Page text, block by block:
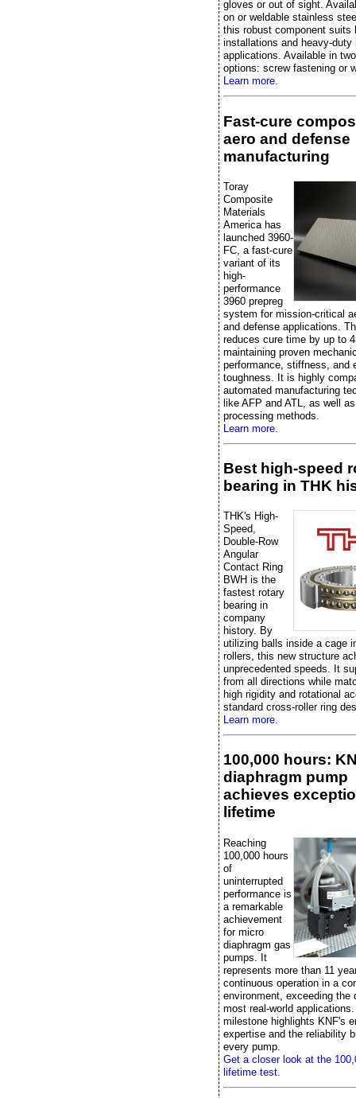
gloves or out of sight.
on or weldable stainless
this robust component suits
installations and heavy-duty
applications. Available in
options: screw fastening or
Learn more.
Fast-cure
aero and defense
manufacturing
Toray
Composite
Materials
America has
launched 3960-
FC, a fast-cure
variant of its
high-
performance
3960 prepreg
system for mission-critical
and defense applications.
reduces cure time by up to
maintaining proven
performance, stiffness, and
toughness. It is highly
automated manufacturing
like AFP and ATL, as well
processing methods.
Learn more.
Best high-speed
bearing in THK
THK's High-
Speed,
Double-Row
Angular
Contact Ring
BWH is the
fastest rotary
bearing in
company
history. By
utilizing balls inside a cage
rollers, this new structure
unprecedented speeds. It
from all directions while
high rigidity and rotational
standard cross-roller ring
Learn more.
100,000 hours:
diaphragm pump
achieves
lifetime
Reaching
100,000 hours
of
uninterrupted
performance is
a remarkable
achievement
for micro
diaphragm gas
pumps. It
represents more than 11
continuous operation in a
environment, exceeding the
most real-world
milestone highlights KNF's
expertise and the reliability
every pump.
Get a closer look at the
lifetime test.